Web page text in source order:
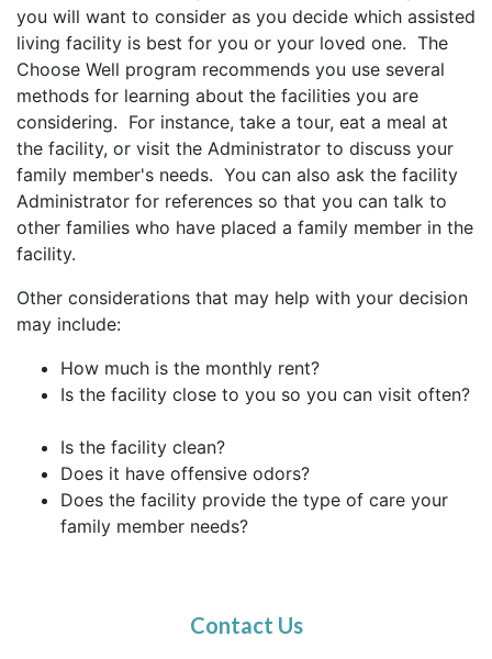
you will want to consider as you decide which assisted
living facility is best for you or your loved one. The
Choose Well program recommends you use several
methods for learning about the facilities you are
considering. For instance, take a tour, eat a meal at
the facility, or visit the Administrator to discuss your
family member's needs. You can also ask the facility
Administrator for references so that you can talk to
other families who have placed a family member in the
facility.
Other considerations that may help with your decision
may include:
How much is the monthly rent?
Is the facility close to you so you can visit often?
Is the facility clean?
Does it have offensive odors?
Does the facility provide the type of care your
family member needs?
Contact Us